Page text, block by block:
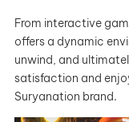
From interactive
offers a dynamic
unwind, and
satisfaction and
Suryanation brand.